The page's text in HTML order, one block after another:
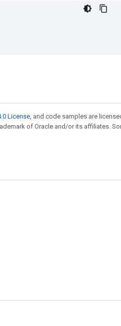
License, and code samples are
of Oracle and/or its affiliates.